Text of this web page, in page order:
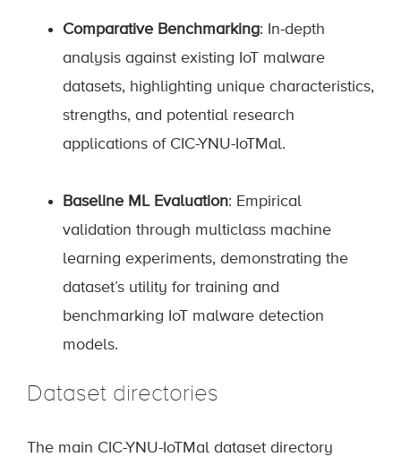
Comparative Benchmarking: In-depth
analysis against existing IoT malware
datasets, highlighting unique characteristics,
strengths, and potential research
applications of CIC-YNU-IoTMal.
Baseline ML Evaluation: Empirical
validation through multiclass machine
learning experiments, demonstrating the
dataset’s utility for training and
benchmarking IoT malware detection
models.
Dataset directories
The main CIC-YNU-IoTMal dataset directory